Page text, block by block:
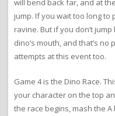
will bend back far, and at
jump. If you wait too long to
ravine. But if you don’t
dino’s mouth, and that’s
attempts at this event too.
Game 4 is the Dino Race.
your character on the top
the race begins, mash the